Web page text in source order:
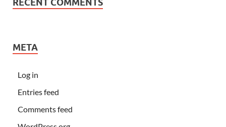
RECENT COMMENTS
META
Log in
Entries feed
Comments feed